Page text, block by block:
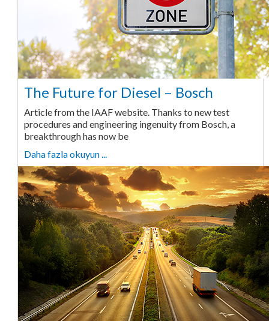
The Future for Diesel – Bosch
Article from the IAAF website. Thanks to new test
procedures and engineering ingenuity from Bosch, a
breakthrough has now be
Daha fazla okuyun ...